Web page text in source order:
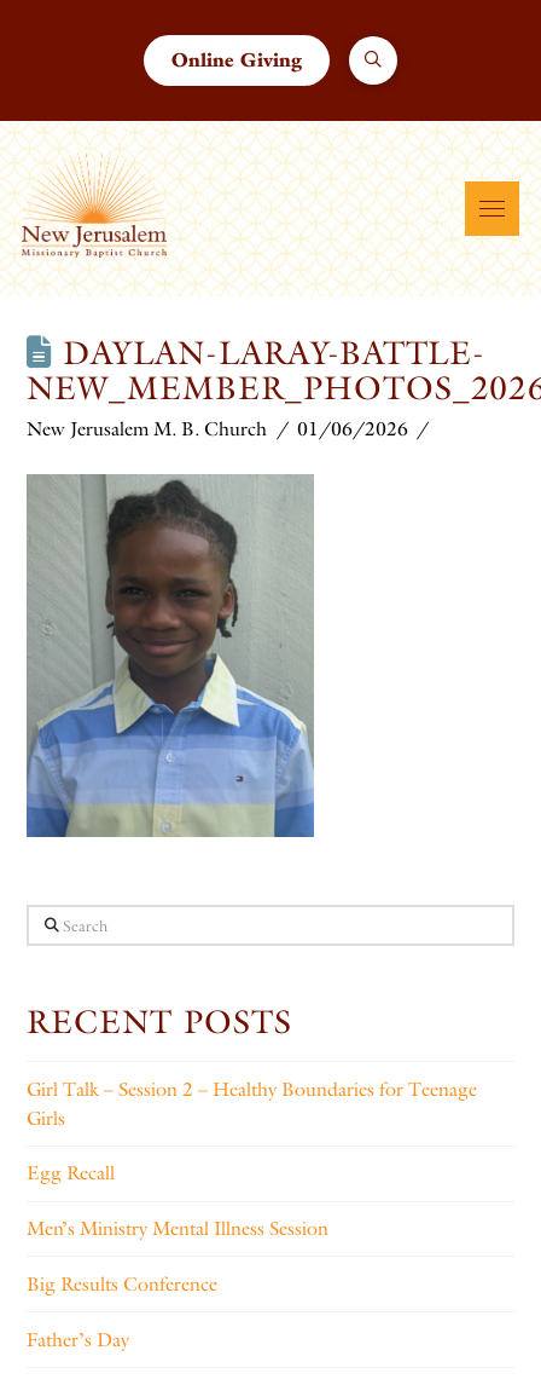
Online Giving
DAYLAN-LARAY-BATTLE-
New Jerusalem M. B. Church 01/06/2026
Search
RECENT POSTS
Girl Talk – Session 2 – Healthy Boundaries for Teenage
Girls
Egg Recall
Men’s Ministry Mental Illness Session
Big Results Conference
Father’s Day